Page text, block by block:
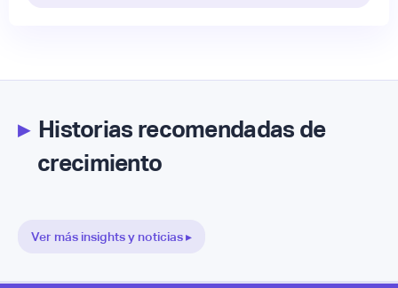
▸Historias recomendadas de
crecimiento
Ver más insights y noticias ▸